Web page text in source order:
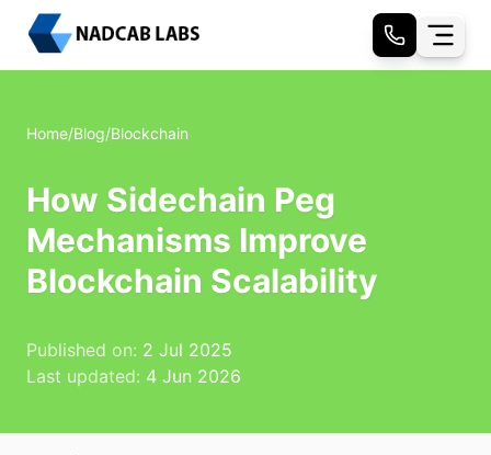
Home/Blog/Blockchain
How Sidechain Peg
Mechanisms Improve
Blockchain Scalability
Published on: 2 Jul 2025
Last updated: 4 Jun 2026